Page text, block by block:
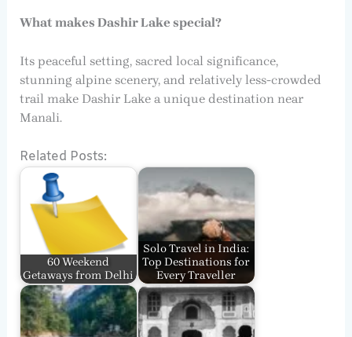
What makes Dashir Lake special?
Its peaceful setting, sacred local significance,
stunning alpine scenery, and relatively less-crowded
trail make Dashir Lake a unique destination near
Manali.
Related Posts:
60 Weekend
Getaways from Delhi
Solo Travel in India:
Top Destinations for
Every Traveller